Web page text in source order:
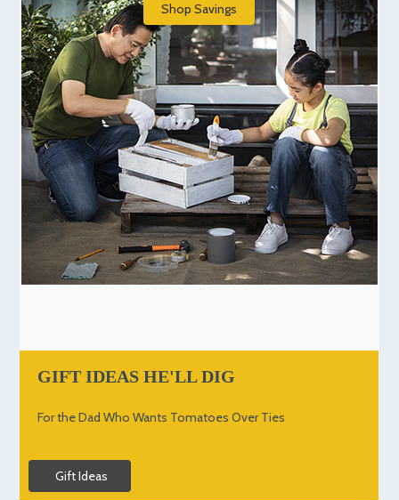
Shop Savings
GIFT IDEAS HE'LL DIG
For the Dad Who Wants Tomatoes Over Ties
Gift Ideas